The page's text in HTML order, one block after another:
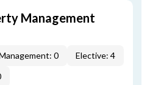
Management
0
Elective: 4